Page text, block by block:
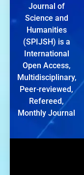
Journal of
Science and
Humanities
(SPIJSH) is a
International
Open Access,
Multidisciplinary,
Peer-reviewed,
Refereed,
Monthly Journal